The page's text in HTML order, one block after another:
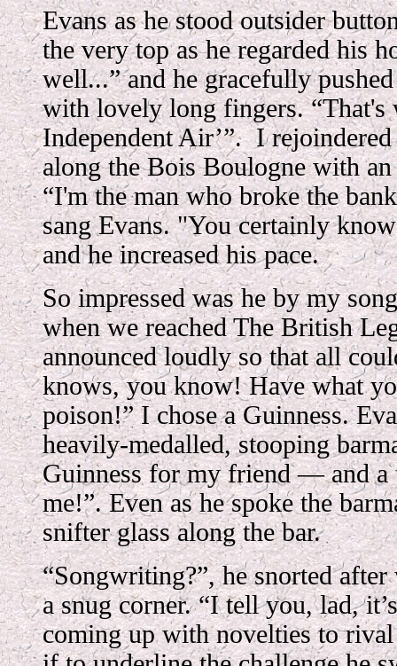
Evans as he stood outsider
the very top as he regarded his
well...” and he gracefully
with lovely long fingers. “That's
Independent Air’”. I
along the Bois Boulogne with an
“I'm the man who broke the
sang Evans. "You certainly
and he increased his pace.
So impressed was he by my
when we reached The British
announced loudly so that all
knows, you know! Have what
poison!” I chose a Guinness.
heavily-medalled, stooping
Guinness for my friend — and a
me!”. Even as he spoke the
snifter glass along the bar.
“Songwriting?”, he snorted
a snug corner. “I tell you, lad,
coming up with novelties to